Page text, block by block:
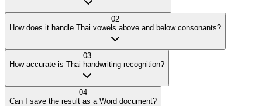
02
How does it handle Thai vowels above and below consonants?
03
How accurate is Thai handwriting recognition?
04
Can I save the result as a Word document?